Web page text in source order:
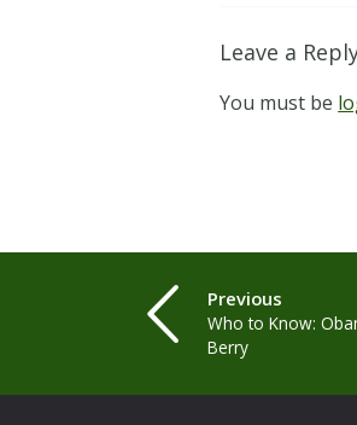
Leave a
You must be
Previous
Who to Know:
Berry